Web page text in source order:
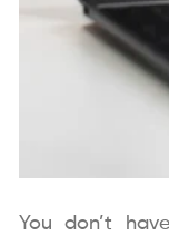
You don’t